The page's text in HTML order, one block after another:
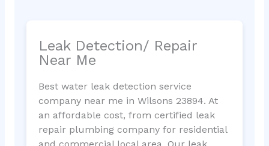
Leak Detection/ Repair
Near Me
Best water leak detection service
company near me in Wilsons 23894. At
an affordable cost, from certified leak
repair plumbing company for residential